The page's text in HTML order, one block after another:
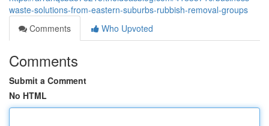
waste-solutions-from-eastern-suburbs-rubbish-removal-groups
Comments
Who Upvoted
Comments
Submit a Comment
No HTML